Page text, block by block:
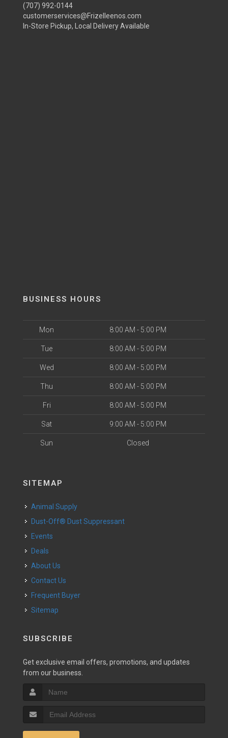
(707) 992-0144
customerservices@Frizelleenos.com
In-Store Pickup, Local Delivery Available
BUSINESS HOURS
Mon 8:00 AM - 5:00 PM
Tue 8:00 AM - 5:00 PM
Wed 8:00 AM - 5:00 PM
Thu 8:00 AM - 5:00 PM
Fri 8:00 AM - 5:00 PM
Sat 9:00 AM - 5:00 PM
Sun Closed
SITEMAP
Animal Supply
Dust-Off® Dust Suppressant
Events
Deals
About Us
Contact Us
Frequent Buyer
Sitemap
SUBSCRIBE
Get exclusive email offers, promotions, and updates
from our business.